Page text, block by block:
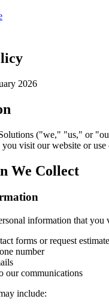
2026
("we," "us," or
visit our website or use
We Collect
information that
forms or request
number
our communications
include: